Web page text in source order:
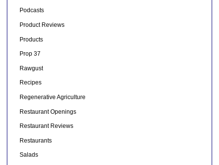
Podcasts
Product Reviews
Products
Prop 37
Rawgust
Recipes
Regenerative Agriculture
Restaurant Openings
Restaurant Reviews
Restaurants
Salads